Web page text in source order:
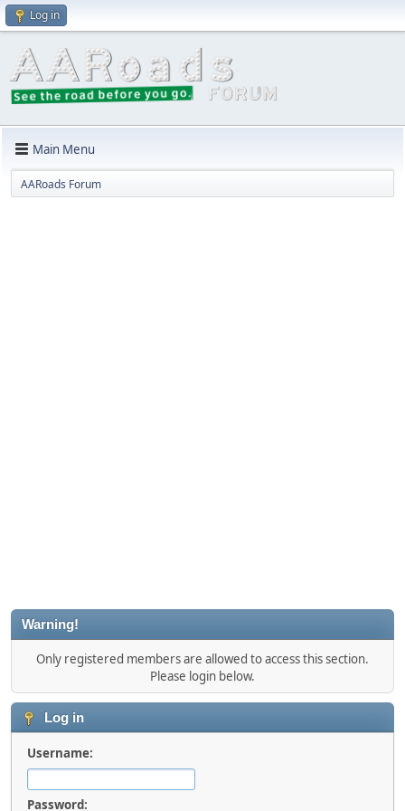
Log in
Main Menu
AARoads Forum
Warning!
Only registered members are allowed to access this section.
Please login below.
Log in
Username:
Password: